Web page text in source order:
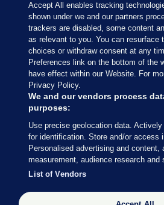
Sections
Journal Media
Our Network
Terms & Legal Notices
© 2026 Journal Media Ltd
Switch to Desktop
Accept All enables tracking
shown under we and our partners
trackers are disabled, some content
as relevant to you. You can resurface
choices or withdraw consent at any
Preferences link on the bottom of the
have effect within our Website. For
Privacy Policy.
We and our vendors process
purposes:
Use precise geolocation data.
for identification. Store and/or access
Personalised advertising and content,
measurement, audience research and
List of Vendors